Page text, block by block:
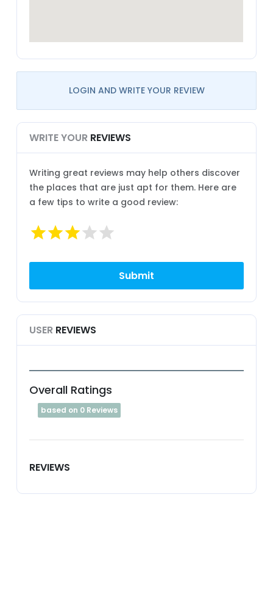
LOGIN AND WRITE YOUR REVIEW
WRITE YOUR REVIEWS
Writing great reviews may help others discover
the places that are just apt for them. Here are
a few tips to write a good review:
USER REVIEWS
Overall Ratings
based on 0 Reviews
REVIEWS